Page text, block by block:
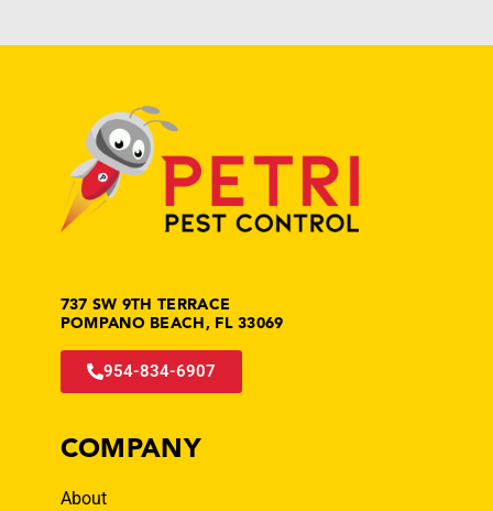
737 SW 9TH TERRACE
POMPANO BEACH, FL 33069
954-834-6907
COMPANY
About